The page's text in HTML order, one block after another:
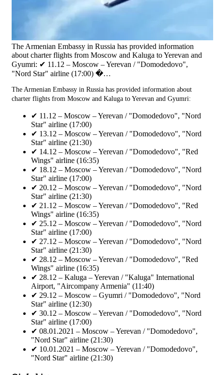
The Armenian Embassy in Russia has provided information
about charter flights from Moscow and Kaluga to Yerevan and
Gyumri: ✔ 11.12 – Moscow – Yerevan / "Domodedovo",
"Nord Star" airline (17:00) �…
The Armenian Embassy in Russia has provided information about
charter flights from Moscow and Kaluga to Yerevan and Gyumri:
✔ 11.12 – Moscow – Yerevan / "Domodedovo", "Nord
Star" airline (17:00)
✔ 13.12 – Moscow – Yerevan / "Domodedovo", "Nord
Star" airline (21:30)
✔ 14.12 – Moscow – Yerevan / "Domodedovo", "Red
Wings" airline (16:35)
✔ 18.12 – Moscow – Yerevan / "Domodedovo", "Nord
Star" airline (17:00)
✔ 20.12 – Moscow – Yerevan / "Domodedovo", "Nord
Star" airline (21:30)
✔ 21.12 – Moscow – Yerevan / "Domodedovo", "Red
Wings" airline (16:35)
✔ 25.12 – Moscow – Yerevan / "Domodedovo", "Nord
Star" airline (17:00)
✔ 27.12 – Moscow – Yerevan / "Domodedovo", "Nord
Star" airline (21:30)
✔ 28.12 – Moscow – Yerevan / "Domodedovo", "Red
Wings" airline (16:35)
✔ 28.12 – Kaluga – Yerevan / "Kaluga" International
Airport, "Aircompany Armenia" (11:40)
✔ 29.12 – Moscow – Gyumri / "Domodedovo", "Nord
Star" airline (12:30)
✔ 30.12 – Moscow – Yerevan / "Domodedovo", "Nord
Star" airline (17:00)
✔ 08.01.2021 – Moscow – Yerevan / "Domodedovo",
"Nord Star" airline (21:30)
✔ 10.01.2021 – Moscow – Yerevan / "Domodedovo",
"Nord Star" airline (21:30)